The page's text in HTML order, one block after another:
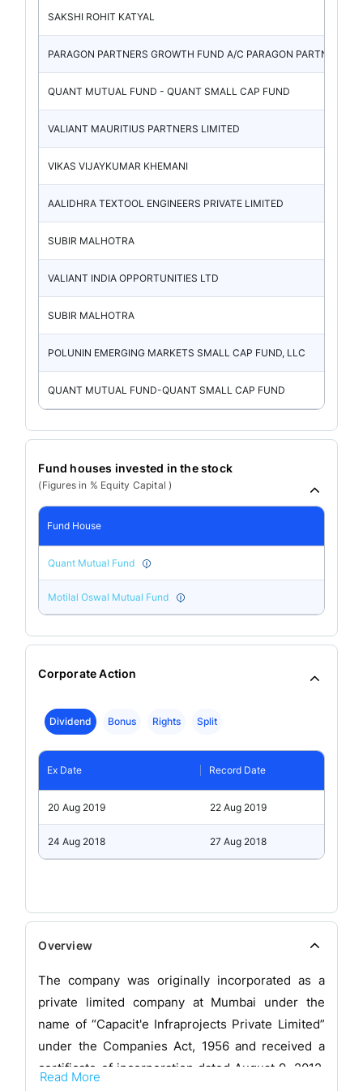
SAKSHI ROHIT KATYAL
PARAGON PARTNERS GROWTH FUND A/C PARAGON PARTNERS
QUANT MUTUAL FUND - QUANT SMALL CAP FUND
VALIANT MAURITIUS PARTNERS LIMITED
VIKAS VIJAYKUMAR KHEMANI
AALIDHRA TEXTOOL ENGINEERS PRIVATE LIMITED
SUBIR MALHOTRA
VALIANT INDIA OPPORTUNITIES LTD
SUBIR MALHOTRA
POLUNIN EMERGING MARKETS SMALL CAP FUND, LLC
QUANT MUTUAL FUND-QUANT SMALL CAP FUND
Fund houses invested in the stock
(Figures in % Equity Capital )
Fund House
Quant Mutual Fund
Motilal Oswal Mutual Fund
Corporate Action
Dividend Bonus Rights Split
Ex Date Record Date
20 Aug 2019 22 Aug 2019
24 Aug 2018 27 Aug 2018
Overview
The company was originally incorporated as a
private limited company at Mumbai under the
name of “Capacit'e Infraprojects Private Limited”
under the Companies Act, 1956 and received a
certificate of incorporation dated August 9, 2012,
Read More